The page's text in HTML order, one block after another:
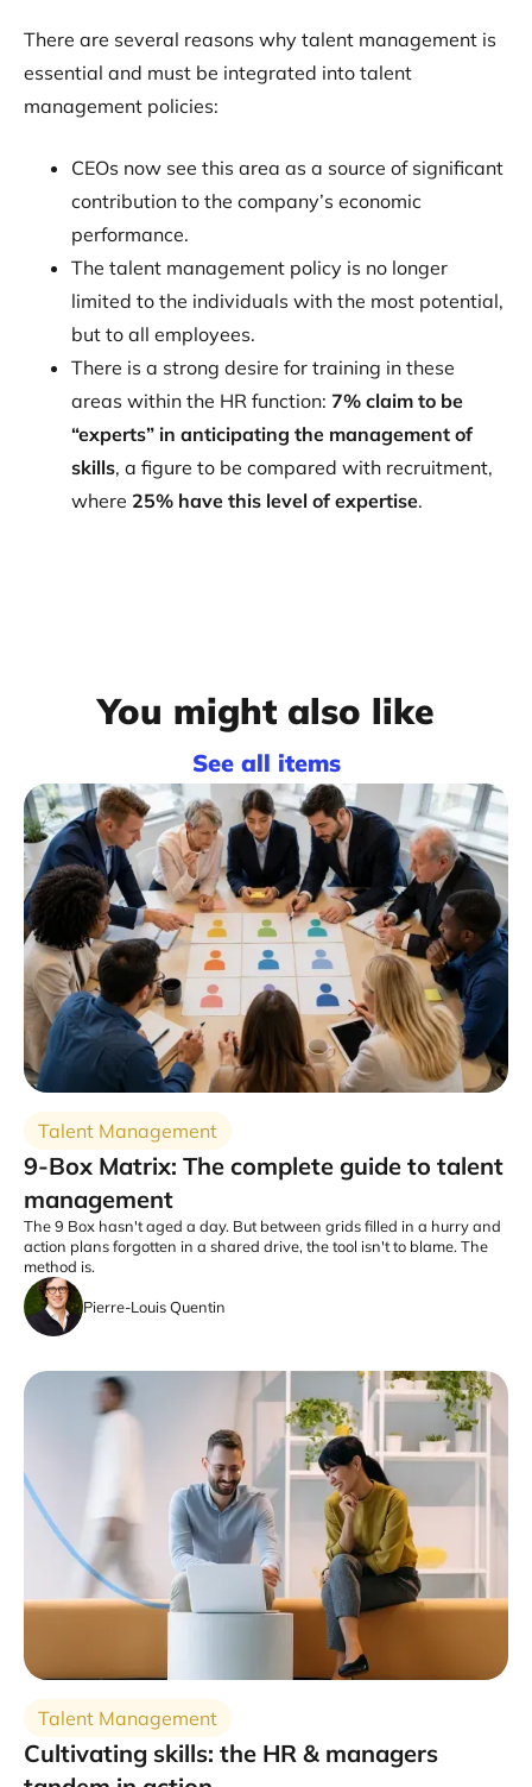
There are several reasons why talent management is
essential and must be integrated into talent
management policies:
CEOs now see this area as a source of significant
contribution to the company’s economic
performance.
The talent management policy is no longer
limited to the individuals with the most potential,
but to all employees.
There is a strong desire for training in these
areas within the HR function: 7% claim to be
“experts” in anticipating the management of
skills, a figure to be compared with recruitment,
where 25% have this level of expertise.
You might also like
See all items
Talent Management
9-Box Matrix: The complete guide to talent
management
The 9 Box hasn't aged a day. But between grids filled in a hurry and
action plans forgotten in a shared drive, the tool isn't to blame. The
method is.
Pierre-Louis Quentin
Talent Management
Cultivating skills: the HR & managers